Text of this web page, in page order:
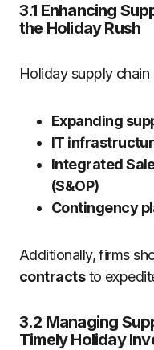
3.1 Enhancing
the Holiday Rush
Holiday supply chain
Expanding
IT
Integrated
(S&OP)
Contingency
Additionally, firms
contractsto
3.2 Managing
Timely Holiday